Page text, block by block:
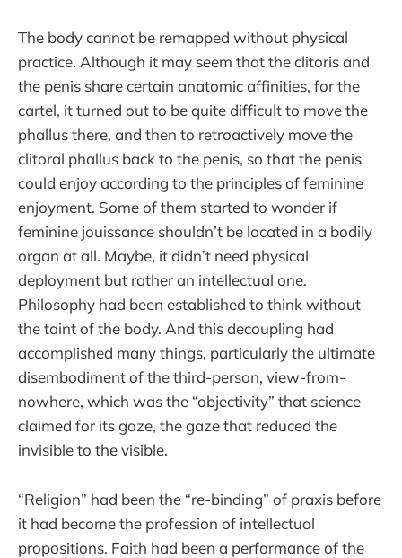
The body cannot be remapped without physical
practice. Although it may seem that the clitoris and
the penis share certain anatomic affinities, for the
cartel, it turned out to be quite difficult to move the
phallus there, and then to retroactively move the
clitoral phallus back to the penis, so that the penis
could enjoy according to the principles of feminine
enjoyment. Some of them started to wonder if
feminine jouissance shouldn’t be located in a bodily
organ at all. Maybe, it didn’t need physical
deployment but rather an intellectual one.
Philosophy had been established to think without
the taint of the body. And this decoupling had
accomplished many things, particularly the ultimate
disembodiment of the third-person, view-from-
nowhere, which was the “objectivity” that science
claimed for its gaze, the gaze that reduced the
invisible to the visible.
“Religion” had been the “re-binding” of praxis before
it had become the profession of intellectual
propositions. Faith had been a performance of the